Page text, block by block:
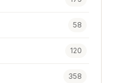
58
120
358